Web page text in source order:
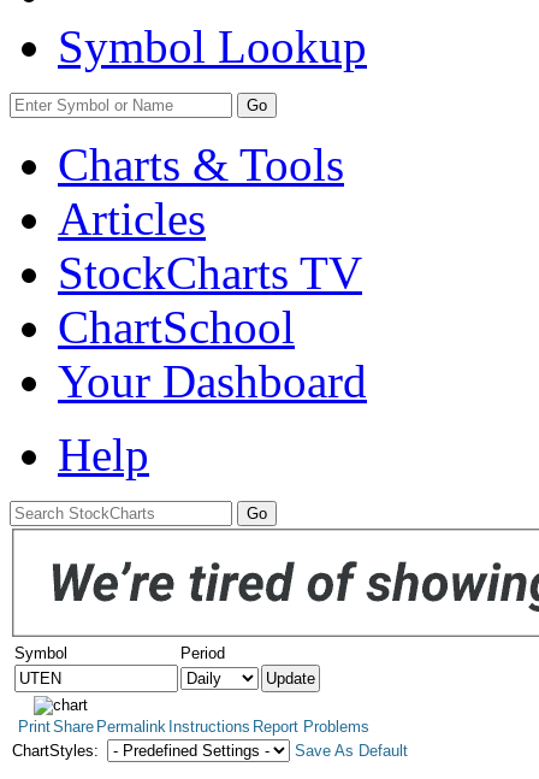
Symbol Lookup
Go
Charts & Tools
Articles
StockCharts TV
ChartSchool
Your Dashboard
Help
Symbol Period
PrintShare Permalink Instructions Report Problems
ChartStyles:
Save As Default